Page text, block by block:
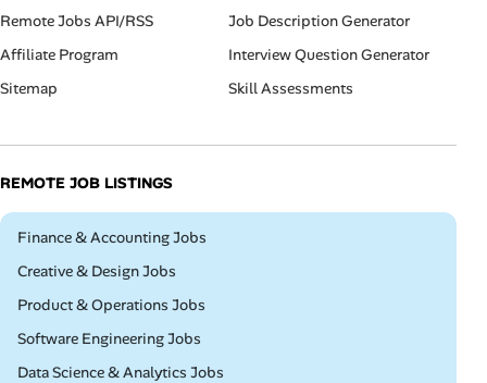
Remote Jobs API/RSS
Affiliate Program
Sitemap
Job Description Generator
Interview Question Generator
Skill Assessments
REMOTE JOB LISTINGS
Remote
Finance & Accounting Jobs
Remote
Creative & Design Jobs
Remote
Product & Operations Jobs
Remote
Software Engineering Jobs
Remote
Data Science & Analytics Jobs